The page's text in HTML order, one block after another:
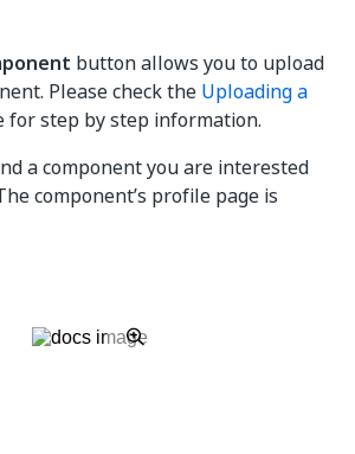
button allows you to upload
Please check the Uploading a
for step by step information.
a component you are interested
component’s profile page is